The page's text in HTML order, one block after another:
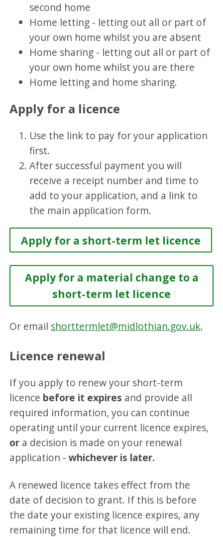
second home
Home letting - letting out all or part of
your own home whilst you are absent
Home sharing - letting out all or part of
your own home whilst you are there
Home letting and home sharing.
Apply for a licence
Use the link to pay for your application
first.
After successful payment you will
receive a receipt number and time to
add to your application, and a link to
the main application form.
Apply for a short-term let licence
Apply for a material change to a
short-term let licence
Or email shorttermlet@midlothian.gov.uk.
Licence renewal
If you apply to renew your short-term
licence before it expires and provide all
required information, you can continue
operating until your current licence expires,
or a decision is made on your renewal
application -whichever is later.
A renewed licence takes effect from the
date of decision to grant. If this is before
the date your existing licence expires, any
remaining time for that licence will end.